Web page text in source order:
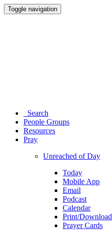
Toggle navigation
Search
People Groups
Resources
Pray
Unreached of Day
Today
Mobile App
Email
Podcast
Calendar
Print/Download
Prayer Cards